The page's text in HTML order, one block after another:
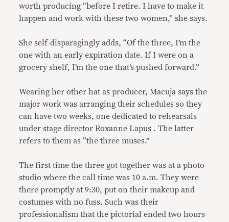
worth producing “before I retire. I have to make it
happen and work with these two women,” she says.
She self-disparagingly adds, “Of the three, I’m the
one with an early expiration date. If I were on a
grocery shelf, I’m the one that’s pushed forward.”
Wearing her other hat as producer, Macuja says the
major work was arranging their schedules so they
can have two weeks, one dedicated to rehearsals
under stage director Roxanne Lapus . The latter
refers to them as “the three muses.”
The first time the three got together was at a photo
studio where the call time was 10 a.m. They were
there promptly at 9:30, put on their makeup and
costumes with no fuss. Such was their
professionalism that the pictorial ended two hours